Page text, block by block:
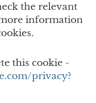
the relevant
information
this cookie -
privacy?